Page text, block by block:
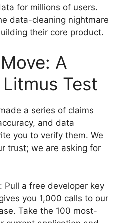
for millions of users.
data-cleaning nightmare
their core product.
A
Test
a series of claims
and data
you to verify them. We
trust; we are asking for
Pull a free developer key
you 1,000 calls to our
Take the 100 most-